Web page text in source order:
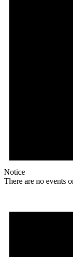
Notice
There are no events